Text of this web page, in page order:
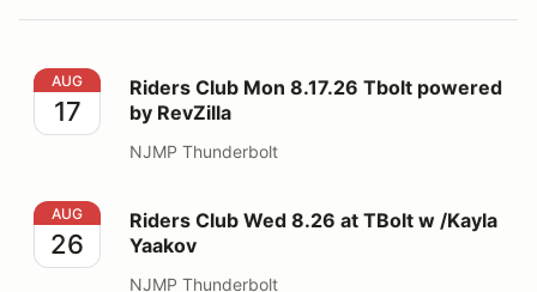
Riders Club Mon 8.17.26 Tbolt powered by RevZilla
AUG
17
Riders Club Mon 8.17.26 Tbolt powered
by RevZilla
NJMP Thunderbolt
Riders Club Wed 8.26 at TBolt w /Kayla Yaakov
AUG
26
Riders Club Wed 8.26 at TBolt w /Kayla
Yaakov
NJMP Thunderbolt